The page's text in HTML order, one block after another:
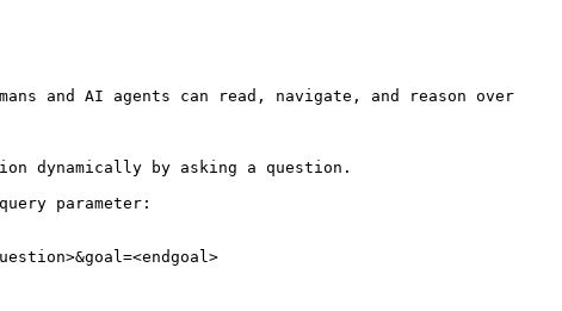
and AI agents can read, navigate, and reason over
dynamically by asking a question.
parameter: